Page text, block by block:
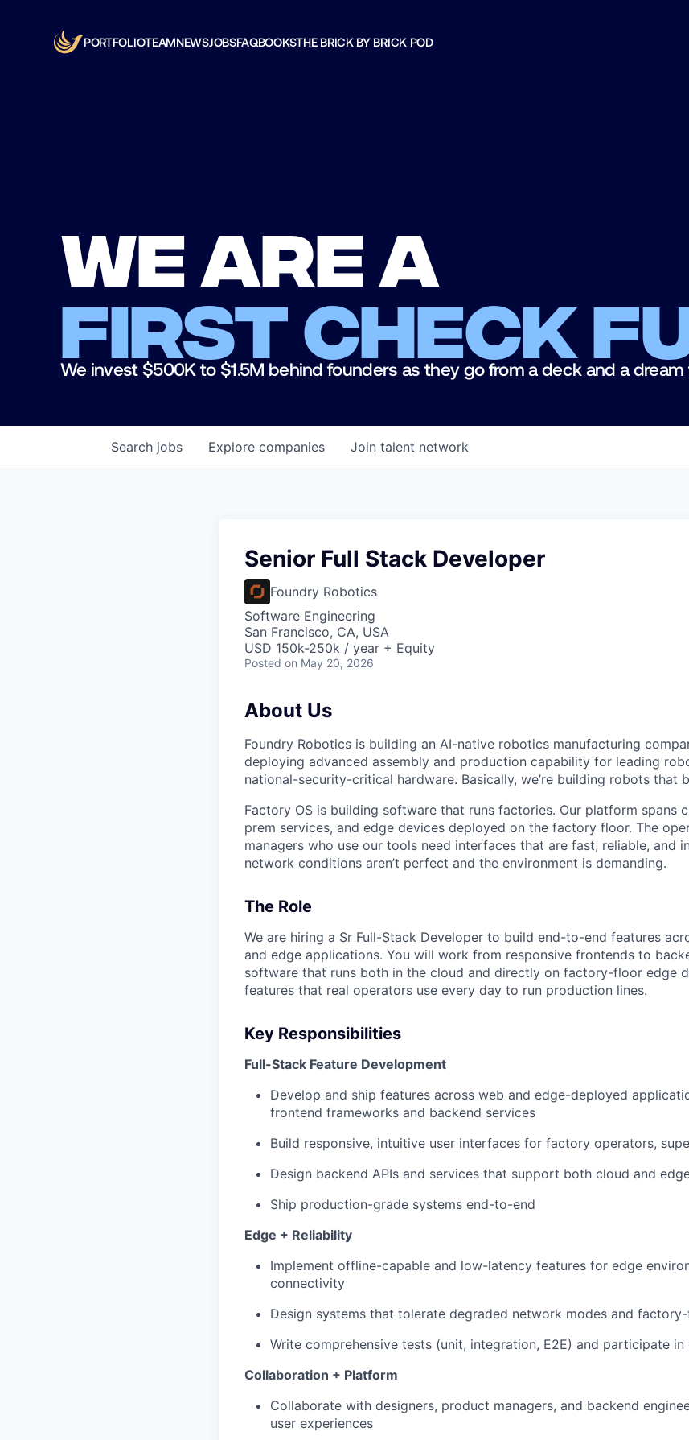
PORTFOLIOTEAMNEWSJOBSFAQBOOKSTHE BRICK BY BRICK POD
We are a
first check
We invest $500K to $1.5M behind founders as they go from a deck and a
Search jobs Explore companies Join talent network
Senior Full Stack Developer
Foundry Robotics
Software Engineering
San Francisco, CA, USA
USD 150k-250k / year + Equity
Posted on May 20, 2026
About Us
Foundry Robotics is building an AI-native robotics manufacturing
deploying advanced assembly and production capability for leading
national-security-critical hardware. Basically, we’re building robots that
Factory OS is building software that runs factories. Our platform spans
prem services, and edge devices deployed on the factory floor. The
managers who use our tools need interfaces that are fast, reliable, and
network conditions aren’t perfect and the environment is demanding.
The Role
We are hiring a Sr Full-Stack Developer to build end-to-end features
and edge applications. You will work from responsive frontends to
software that runs both in the cloud and directly on factory-floor edge
features that real operators use every day to run production lines.
Key Responsibilities
Full-Stack Feature Development
Develop and ship features across web and edge-deployed
frontend frameworks and backend services
Build responsive, intuitive user interfaces for factory operators,
Design backend APIs and services that support both cloud and
Ship production-grade systems end-to-end
Edge + Reliability
Implement offline-capable and low-latency features for edge
connectivity
Design systems that tolerate degraded network modes and
Write comprehensive tests (unit, integration, E2E) and participate
Collaboration + Platform
Collaborate with designers, product managers, and backend
user experiences